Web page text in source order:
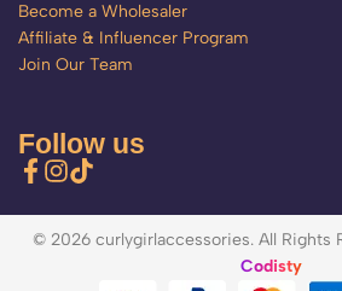
Become a Wholesaler
Affiliate & Influencer Program
Join Our Team
Follow us
© 2026 curlygirlaccessories. All Rights
Codisty